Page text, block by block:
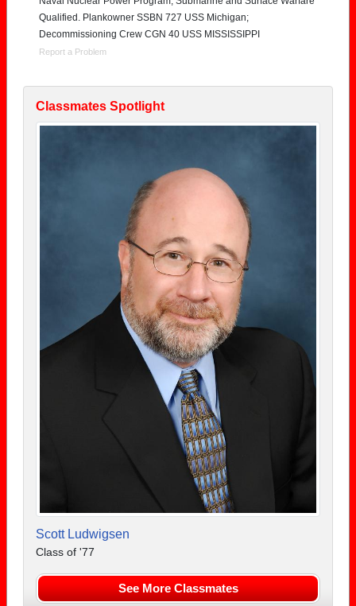
Qualified. Plankowner SSBN 727 USS Michigan;
Decommissioning Crew CGN 40 USS MISSISSIPPI
Report a Problem
Classmates Spotlight
Scott Ludwigsen
Class of '77
See More Classmates